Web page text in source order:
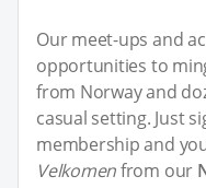
Our meet-ups and
opportunities to
from Norway and
casual setting. Just
membership and
Velkomenfrom our